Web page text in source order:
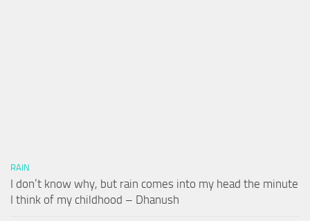
RAIN
I don’t know why, but rain comes into my head the minute
I think of my childhood – Dhanush